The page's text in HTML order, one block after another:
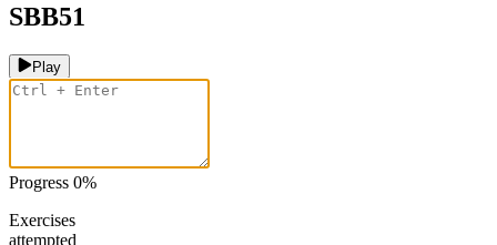
SBB51
Play
Progress 0%
Exercises
attempted